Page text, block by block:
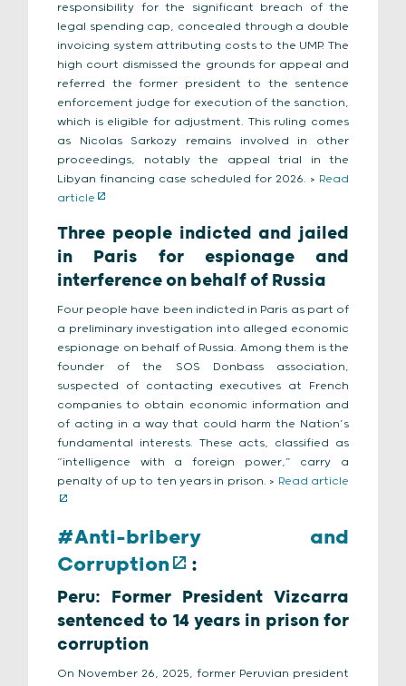
responsibility for the significant breach of the
legal spending cap, concealed through a double
invoicing system attributing costs to the UMP. The
high court dismissed the grounds for appeal and
referred the former president to the sentence
enforcement judge for execution of the sanction,
which is eligible for adjustment. This ruling comes
as Nicolas Sarkozy remains involved in other
proceedings, notably the appeal trial in the
Libyan financing case scheduled for 2026. > Read
article
Three people indicted and jailed
in Paris for espionage and
interference on behalf of Russia
Four people have been indicted in Paris as part of
a preliminary investigation into alleged economic
espionage on behalf of Russia. Among them is the
founder of the SOS Donbass association,
suspected of contacting executives at French
companies to obtain economic information and
of acting in a way that could harm the Nation’s
fundamental interests. These acts, classified as
“intelligence with a foreign power,” carry a
penalty of up to ten years in prison. > Read article
#Anti-bribery and
Corruption
:
Peru: Former President Vizcarra
sentenced to 14 years in prison for
corruption
On November 26, 2025, former Peruvian president